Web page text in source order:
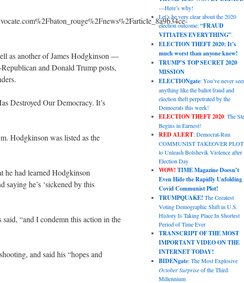
as another of James Hodgkinson —
and Donald Trump posts,
Destroyed Our Democracy. It’s
Hodgkinson was listed as the
he had learned Hodgkinson
saying he’s ‘sickened by this
“and I condemn this action in the
and said his “hopes and
—Here’s why!
Let’s be very clear about the 2020
election outcome:“FRAUD
VITIATES EVERYTHING”.
ELECTION THEFT 2020: It’s
much worst than anyone knew!
TRUMP’S TOP SECRET 2020
MISSION
ELECTIONgate: You’ve never
anything like the ballot fraud and
election theft perpetrated by the
Democrats this week!
ELECTION THEFT 2020: The
Begins in Earnest!
RED ALERT: Democrat-Run
COMMUNIST TAKEOVER PLOT
to Unleash Bolshevik Violence after
Election Day
WOW! TIME Magazine Doesn’t
Even Hide the Rapidly Unfolding
Covid Communist Plot!
TRUMPQUAKE! The Greatest
Voting Demographic Shift in U.S.
History Is Taking Place In Shortest
Period of Time Ever
TRANSCRIPT OF THE MOST
IMPORTANT VIDEO ON THE
INTERNET TODAY!
BIDENgate: The Most Explosive
October Surpriseof the Third
Millennium